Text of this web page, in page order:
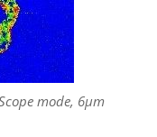
mode, 6µm